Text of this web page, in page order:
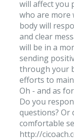
will affect you
who are more
body will
and clear
will be in a
sending
through your
efforts to
Oh - and as
Do you
questions? Or
comfortable
http://